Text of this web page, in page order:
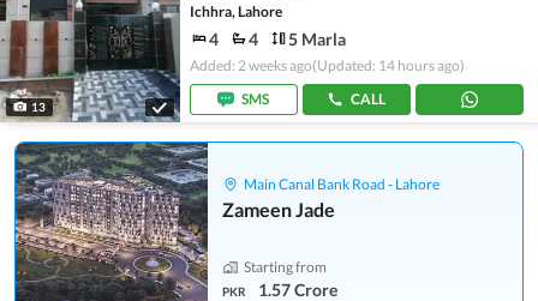
13
Ichhra, Lahore
4 4 5 Marla
Added: 2 weeks ago(Updated: 14 hours ago)
SMS
CALL
Main Canal Bank Road - Lahore
Zameen Jade
Starting from
PKR 1.57 Crore